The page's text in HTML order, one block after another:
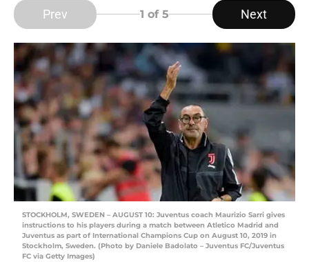
Prev 1 of 5 Next
STOCKHOLM, SWEDEN – AUGUST 10: Juventus coach Maurizio Sarri gives
instructions to his players during a match between Atletico Madrid and
Juventus as part of International Champions Cup on August 10, 2019 in
Stockholm, Sweden. (Photo by Daniele Badolato – Juventus FC/Juventus
FC via Getty Images)